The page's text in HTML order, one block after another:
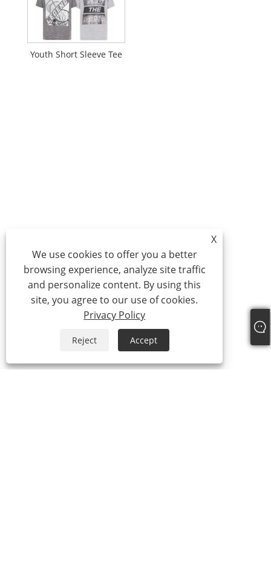
Youth Short Sleeve Tee
X
We use cookies to offer you a better
browsing experience, analyze site traffic
and personalize content. By using this
site, you agree to our use of cookies.
Privacy Policy
Reject Accept